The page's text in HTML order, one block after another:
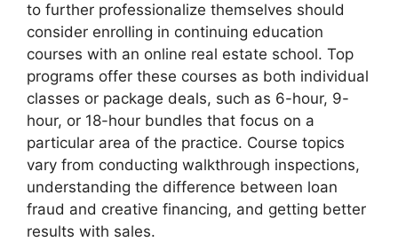
to further professionalize themselves should
consider enrolling in continuing education
courses with an online real estate school. Top
programs offer these courses as both individual
classes or package deals, such as 6-hour, 9-
hour, or 18-hour bundles that focus on a
particular area of the practice. Course topics
vary from conducting walkthrough inspections,
understanding the difference between loan
fraud and creative financing, and getting better
results with sales.